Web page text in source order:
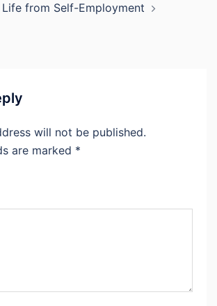
from Self-Employment
will not be published.
are marked *